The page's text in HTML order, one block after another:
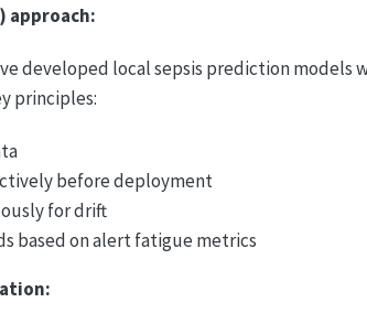
approach:
developed local sepsis prediction
principles:
before deployment
for drift
based on alert fatigue metrics